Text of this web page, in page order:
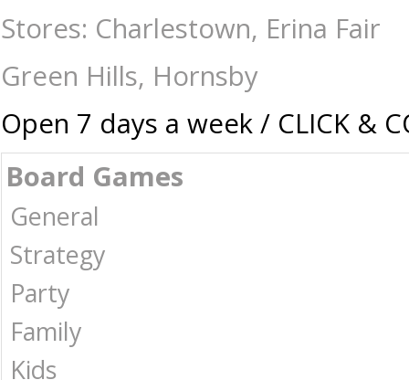
Stores: Charlestown, Erina Fair
Green Hills, Hornsby
Open 7 days a week / CLICK &
Board Games
General
Strategy
Party
Family
Kids